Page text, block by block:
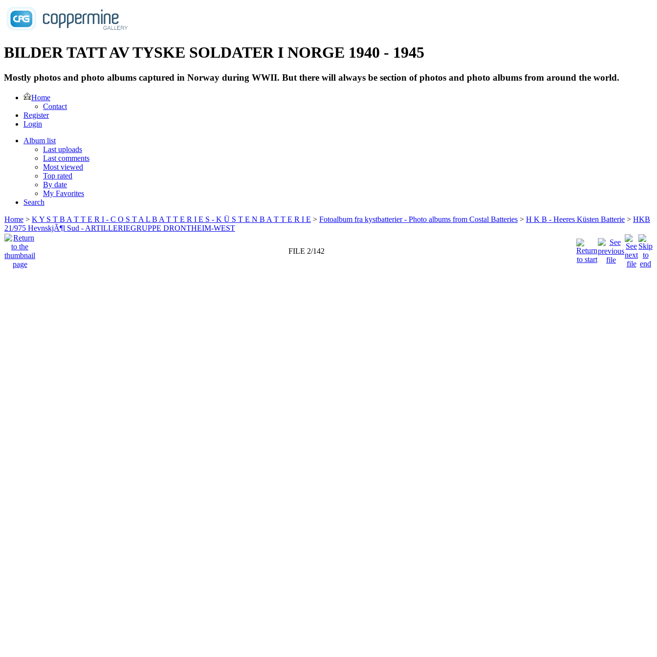
BILDER TATT AV TYSKE SOLDATER I NORGE 1940 - 1945
Mostly photos and photo albums captured in Norway during WWII. But there will always be section of photos and photo albums from around the world.
Home
Contact
Register
Login
Album list
Last uploads
Last comments
Most viewed
Top rated
By date
My Favorites
Search
Home > K Y S T B A T T E R I - C O S T A L B A T T E R I E S - K Ü S T E N B A T T E R I E > Fotoalbum fra kystbatterier - Photo albums from Costal Batteries > H K B - Heeres Küsten Batterie > HKB
21/975 HevnskjÃ¶l Sud - ARTILLERIEGRUPPE DRONTHEIM-WEST
FILE 2/142